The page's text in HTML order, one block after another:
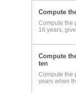
Compute
Compute the
16 years,
Compute
ten
Compute the
years when